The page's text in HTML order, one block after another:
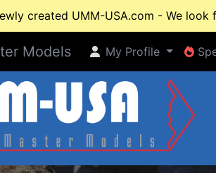
created UMM-USA.com - We
Models My Profile
My Profile